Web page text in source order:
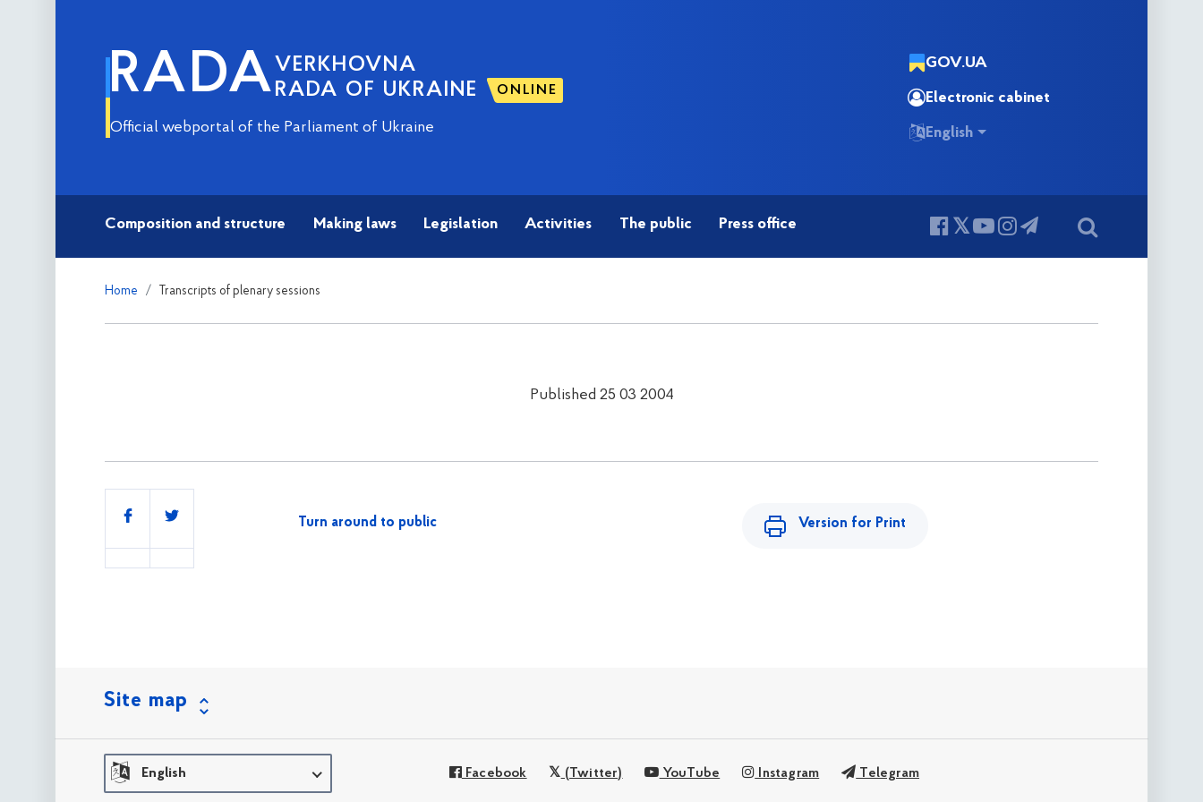
RADA VERKHOVNA
RADA OF UKRAINE
ONLINE
Official webportal of the Parliament of Ukraine
GOV.UA
Electronic cabinet
English
Composition and structure Making laws Legislation Activities The public Press office
Home Transcripts of plenary sessions
Published 25 03 2004
Share
Turn around to public Version for Print
Site map
English Facebook (Twitter) YouTube Instagram Telegram